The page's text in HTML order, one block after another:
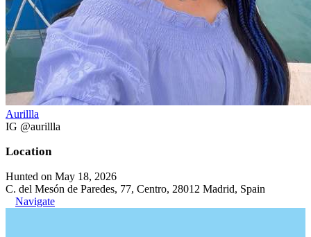
Aurillla
IG @aurillla
Location
Hunted on May 18, 2026
C. del Mesón de Paredes, 77, Centro, 28012 Madrid, Spain
Navigate